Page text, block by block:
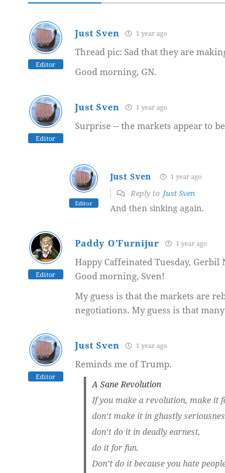
Editor
Just Sven 1 year ago
Thread pic: Sad that they are
Good morning, GN.
Editor
Just Sven 1 year ago
Surprise -- the markets appear to
Editor
Just Sven 1 year ago
Reply to Just Sven
And then sinking again.
Editor
Paddy O'Furnijur 1 year ago
Happy Caffeinated Tuesday, Gerbil
Good morning, Sven!
My guess is that the markets are
negotiations. My guess is that
Editor
Just Sven 1 year ago
Reminds me of Trump.
A Sane Revolution
If you make a revolution, make it
don’t make it in ghastly
don’t do it in deadly earnest,
do it for fun.
Don’t do it because you hate